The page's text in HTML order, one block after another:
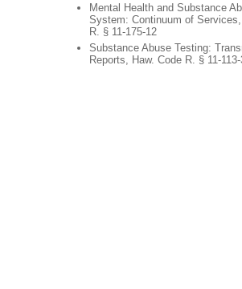
Mental Health and Substance
System: Continuum of
R. § 11-175-12
Substance Abuse Testing:
Reports, Haw. Code R. § 11-